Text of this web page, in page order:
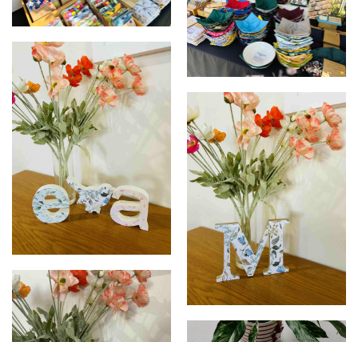
Market display
Market display
Nursery room art
Decor Letter